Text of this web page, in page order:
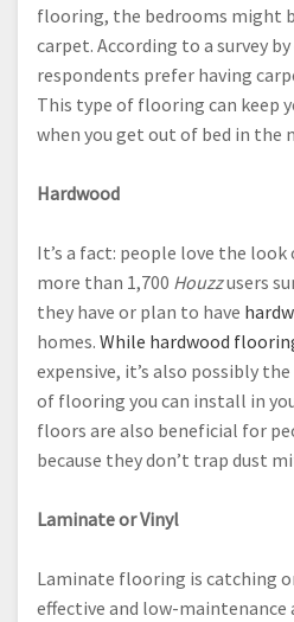
flooring, the bedrooms might
carpet. According to a survey
respondents prefer having
This type of flooring can keep
when you get out of bed in the
Hardwood
It’s a fact: people love the
more than 1,700 Houzzusers
they have or plan to have
homes. While hardwood
expensive, it’s also possibly
of flooring you can install in
floors are also beneficial for
because they don’t trap dust
Laminate or Vinyl
Laminate flooring is catching
effective and low-